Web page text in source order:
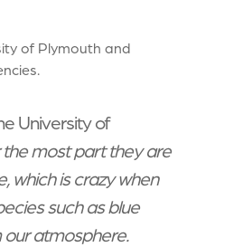
of Plymouth and
University of
the most part they are
which is crazy when
such as blue
atmosphere.